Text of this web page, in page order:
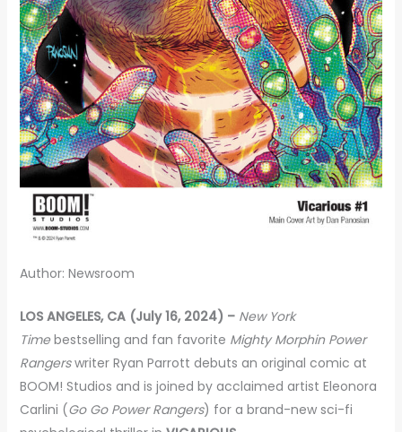
Author: Newsroom
LOS ANGELES, CA (July 16, 2024) – New York
Timebestselling and fan favorite Mighty Morphin Power
Rangerswriter Ryan Parrott debuts an original comic at
BOOM! Studios and is joined by acclaimed artist Eleonora
Carlini (Go Go Power Rangers) for a brand-new sci-fi